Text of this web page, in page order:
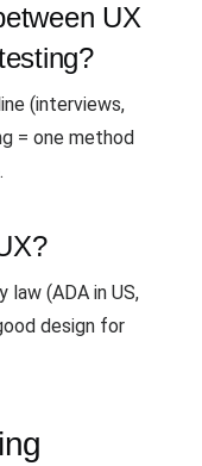
UX
(interviews,
= one method
law (ADA in US,
design for